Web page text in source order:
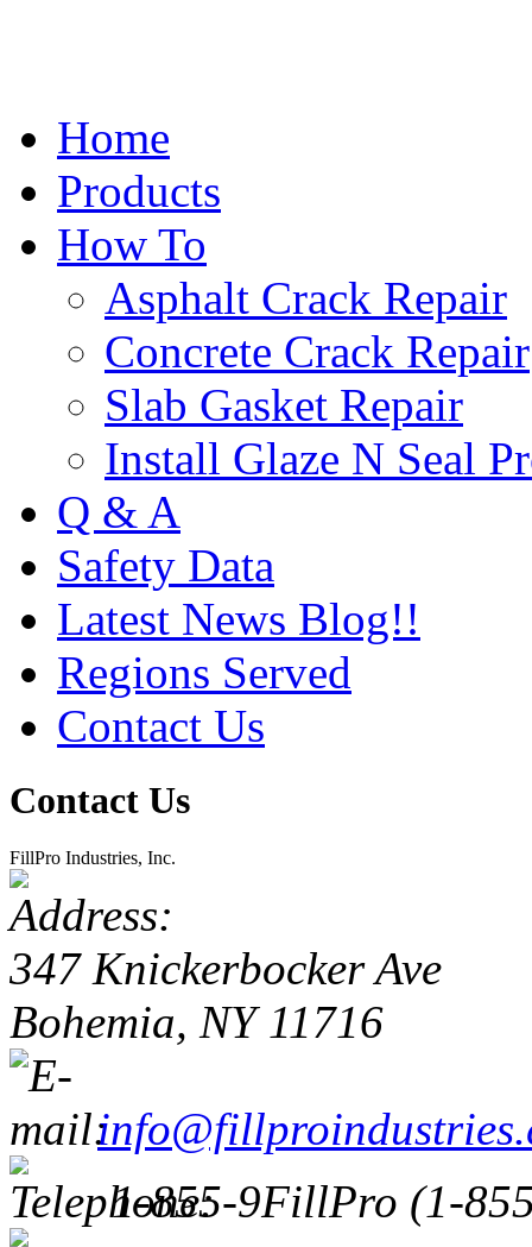
Home
Products
How To
Asphalt Crack Repair
Concrete Crack Repair
Slab Gasket Repair
Install Glaze N Seal
Q & A
Safety Data
Latest News Blog!!
Regions Served
Contact Us
Contact Us
FillPro Industries, Inc.
347 Knickerbocker Ave
Bohemia, NY 11716
1-855-9FillPro (1-